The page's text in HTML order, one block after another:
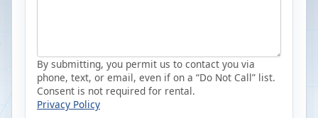
By submitting, you permit us to contact you via
phone, text, or email, even if on a “Do Not Call” list.
Consent is not required for rental.
Privacy Policy